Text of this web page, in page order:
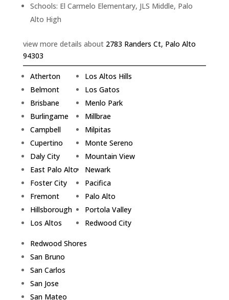
Schools: El Carmelo Elementary, JLS Middle, Palo
Alto High
view more details about 2783 Randers Ct, Palo Alto
94303
Atherton
Belmont
Brisbane
Burlingame
Campbell
Cupertino
Daly City
East Palo Alto
Foster City
Fremont
Hillsborough
Los Altos
Los Altos Hills
Los Gatos
Menlo Park
Millbrae
Milpitas
Monte Sereno
Mountain View
Newark
Pacifica
Palo Alto
Portola Valley
Redwood City
Redwood Shores
San Bruno
San Carlos
San Jose
San Mateo